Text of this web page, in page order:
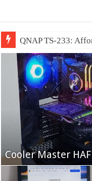
QNAP TS-233:
Fifine Ampligame
Cooler Master